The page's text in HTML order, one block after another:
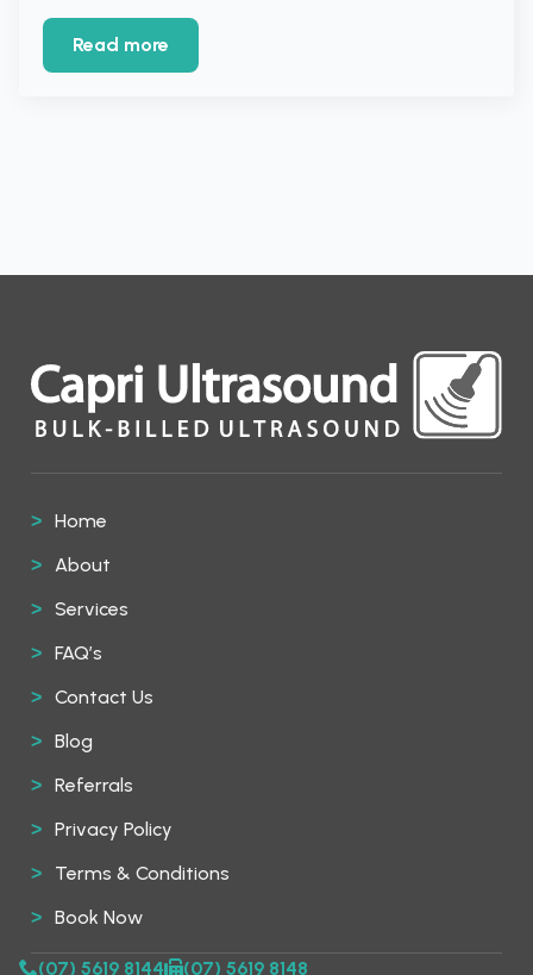
Read more
Home
About
Services
FAQ’s
Contact Us
Blog
Referrals
Privacy Policy
Terms & Conditions
Book Now
(07) 5619 8144 (07) 5619 8148